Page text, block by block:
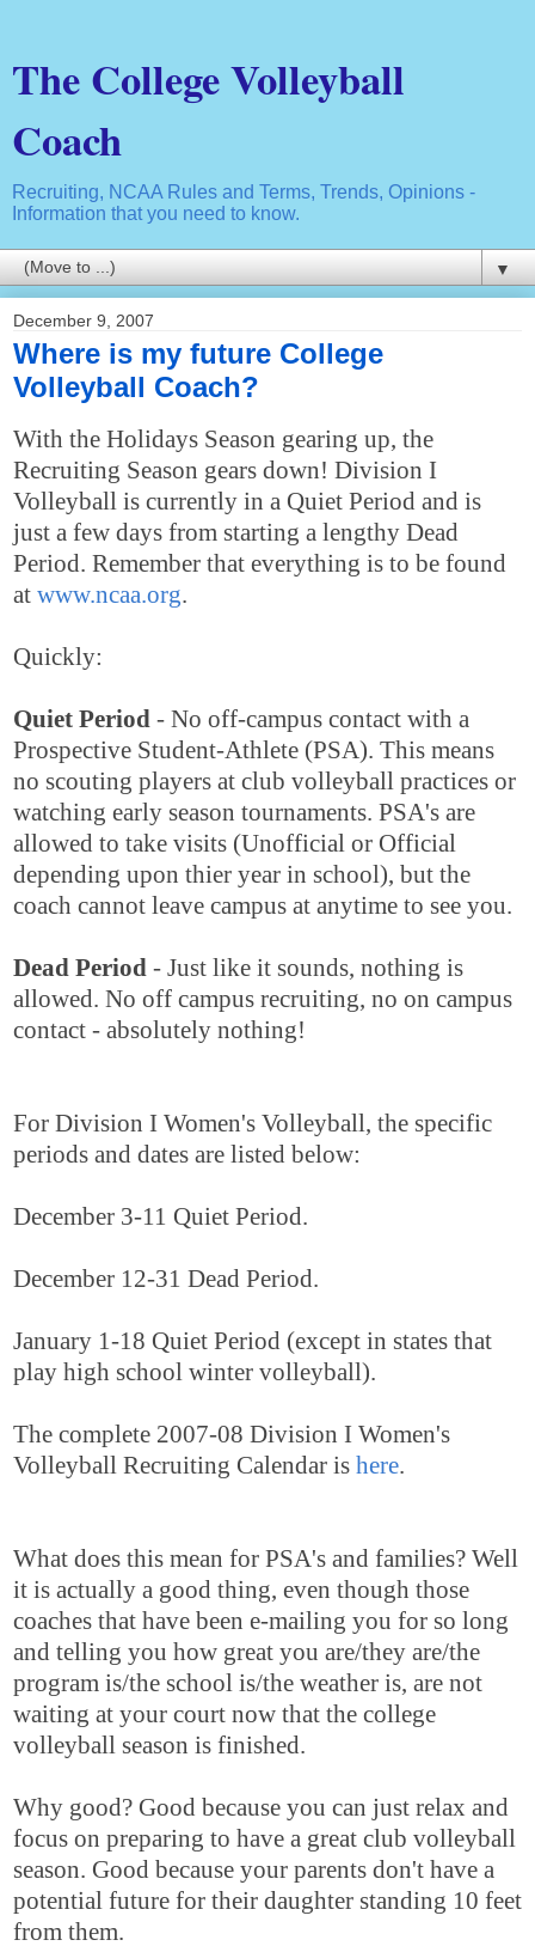
The College Volleyball
Coach
Recruiting, NCAA Rules and Terms, Trends, Opinions -
Information that you need to know.
▼
December 9, 2007
Where is my future College
Volleyball Coach?
With the Holidays Season gearing up, the
Recruiting Season gears down! Division I
Volleyball is currently in a Quiet Period and is
just a few days from starting a lengthy Dead
Period. Remember that everything is to be found
at www.ncaa.org.
Quickly:
Quiet Period - No off-campus contact with a
Prospective Student-Athlete (PSA). This means
no scouting players at club volleyball practices or
watching early season tournaments. PSA's are
allowed to take visits (Unofficial or Official
depending upon thier year in school), but the
coach cannot leave campus at anytime to see you.
Dead Period - Just like it sounds, nothing is
allowed. No off campus recruiting, no on campus
contact - absolutely nothing!
For Division I Women's Volleyball, the specific
periods and dates are listed below:
December 3-11 Quiet Period.
December 12-31 Dead Period.
January 1-18 Quiet Period (except in states that
play high school winter volleyball).
The complete 2007-08 Division I Women's
Volleyball Recruiting Calendar is here.
What does this mean for PSA's and families? Well
it is actually a good thing, even though those
coaches that have been e-mailing you for so long
and telling you how great you are/they are/the
program is/the school is/the weather is, are not
waiting at your court now that the college
volleyball season is finished.
Why good? Good because you can just relax and
focus on preparing to have a great club volleyball
season. Good because your parents don't have a
potential future for their daughter standing 10 feet
from them.